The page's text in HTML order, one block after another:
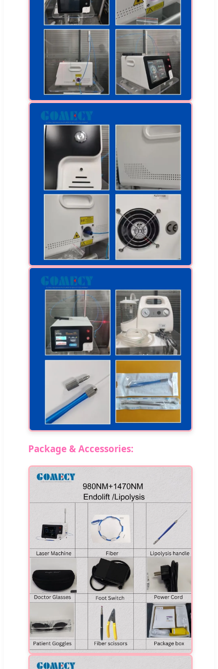
Package & Accessories: